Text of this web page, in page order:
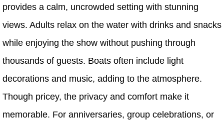
provides a calm, uncrowded setting with stunning
views. Adults relax on the water with drinks and snacks
while enjoying the show without pushing through
thousands of guests. Boats often include light
decorations and music, adding to the atmosphere.
Though pricey, the privacy and comfort make it
memorable. For anniversaries, group celebrations, or